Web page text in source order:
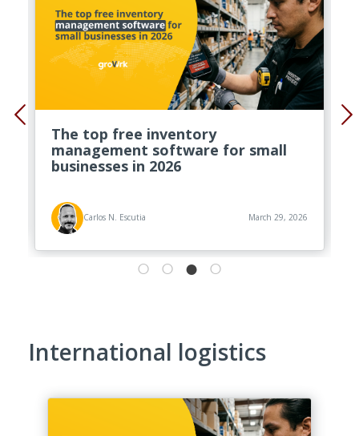
The top free inventory
management software for small
businesses in 2026
Carlos N. Escutia March 29, 2026
International logistics